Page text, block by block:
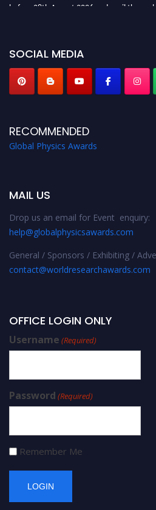
before 28th August 2026 and avail the
SOCIAL MEDIA
RECOMMENDED
Global Physics Awards
MAIL US
Drop us an email for Event enquiry:
help@globalphysicsawards.com
General / Sponsors / Exhibiting /
contact@worldresearchawards.com
OFFICE LOGIN ONLY
Username (Required)
Password (Required)
Remember Me